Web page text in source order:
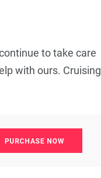
to take care
with ours. Cruising
+ 63+